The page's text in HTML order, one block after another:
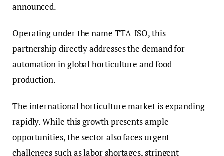
announced.
Operating under the name TTA-ISO, this
partnership directly addresses the demand for
automation in global horticulture and food
production.
The international horticulture market is expanding
rapidly. While this growth presents ample
opportunities, the sector also faces urgent
challenges such as labor shortages, stringent